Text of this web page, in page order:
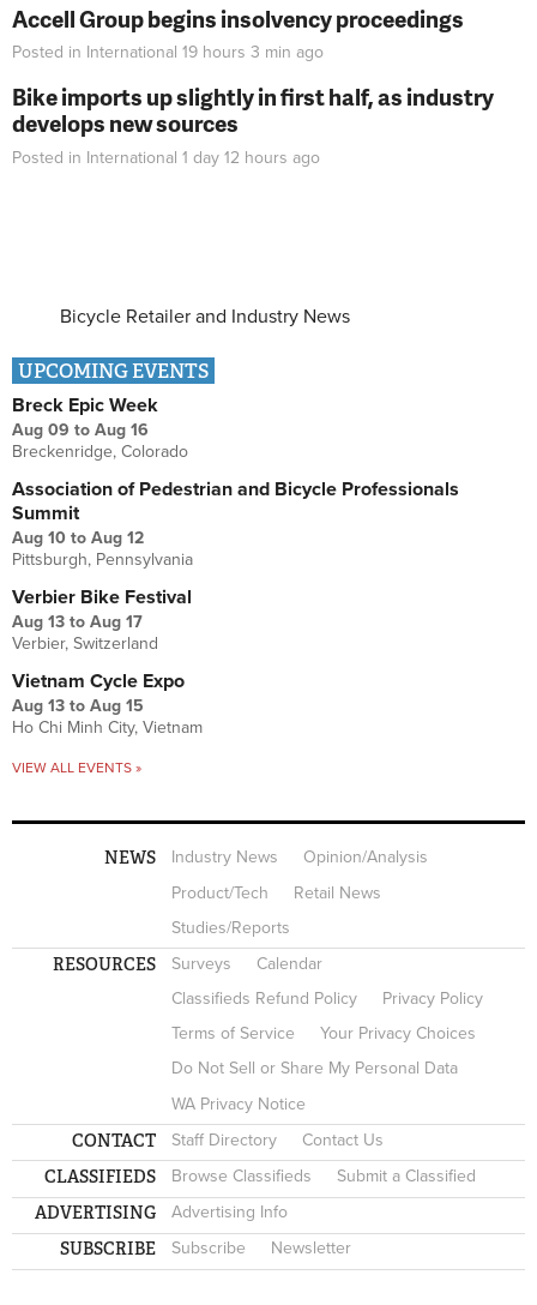
Accell Group begins insolvency proceedings
Posted in International 19 hours 3 min ago
Bike imports up slightly in first half, as industry
develops new sources
Posted in International 1 day 12 hours ago
Bicycle Retailer and Industry News
UPCOMING EVENTS
Breck Epic Week
Aug 09 to Aug 16
Breckenridge, Colorado
Association of Pedestrian and Bicycle Professionals
Summit
Aug 10 to Aug 12
Pittsburgh, Pennsylvania
Verbier Bike Festival
Aug 13 to Aug 17
Verbier, Switzerland
Vietnam Cycle Expo
Aug 13 to Aug 15
Ho Chi Minh City, Vietnam
VIEW ALL EVENTS »
NEWS Industry News
Opinion/Analysis
Product/Tech
Retail News
Studies/Reports
RESOURCES Surveys
Calendar
Classifieds Refund Policy
Privacy Policy
Terms of Service
Your Privacy Choices
Do Not Sell or Share My Personal Data
WA Privacy Notice
CONTACT Staff Directory Contact Us
CLASSIFIEDS Browse Classifieds Submit a Classified
ADVERTISING Advertising Info
SUBSCRIBE Subscribe Newsletter